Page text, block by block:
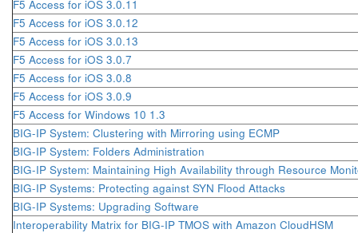
F5 Access for iOS 3.0.11
F5 Access for iOS 3.0.12
F5 Access for iOS 3.0.13
F5 Access for iOS 3.0.7
F5 Access for iOS 3.0.8
F5 Access for iOS 3.0.9
F5 Access for Windows 10 1.3
BIG-IP System: Clustering with Mirroring using ECMP
BIG-IP System: Folders Administration
BIG-IP System: Maintaining High Availability through Resource
BIG-IP Systems: Protecting against SYN Flood Attacks
BIG-IP Systems: Upgrading Software
Interoperability Matrix for BIG-IP TMOS with Amazon CloudHSM